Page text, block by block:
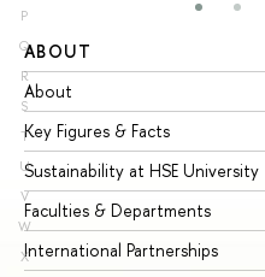
P
Q
R
S
T
U
V
W
X
ABOUT
About
Key Figures & Facts
Sustainability at HSE University
Faculties & Departments
International Partnerships